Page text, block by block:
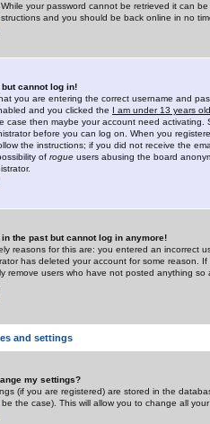
your password cannot be retrieved it can
and you should be back online in no
cannot log in!
you are entering the correct username and
and you clicked the I am under 13 years old
case then maybe your account need activating.
before you can log on. When you
the instructions; if you did not receive the
of rogue users abusing the board
the past but cannot log in anymore!
reasons for this are: you entered an incorrect
has deleted your account for some reason.
remove users who have not posted anything
and settings
my settings?
(if you are registered) are stored in the
the case). This will allow you to change all